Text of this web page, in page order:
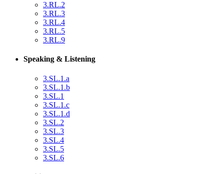
3.RL.2
3.RL.3
3.RL.4
3.RL.5
3.RL.9
Speaking & Listening
3.SL.1.a
3.SL.1.b
3.SL.1
3.SL.1.c
3.SL.1.d
3.SL.2
3.SL.3
3.SL.4
3.SL.5
3.SL.6